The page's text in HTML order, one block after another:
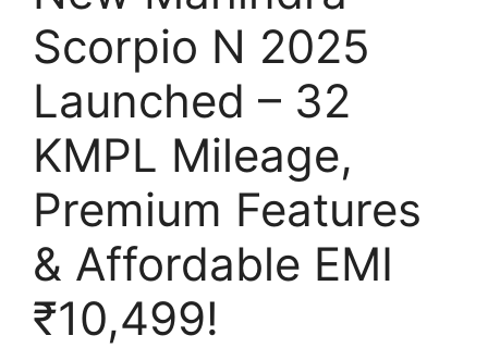
Scorpio N 2025
Launched – 32
KMPL Mileage,
Premium Features
& Affordable EMI
₹10,499!